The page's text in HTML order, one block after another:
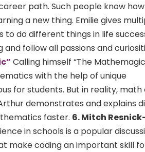
path. Such people know
a new thing. Emilie gives
do different things in life
follow all passions and
Calling himself “The
with the help of unique
for students. But in reality, math
demonstrates and explains
faster. 6. Mitch
in schools is a popular
make coding an important skill